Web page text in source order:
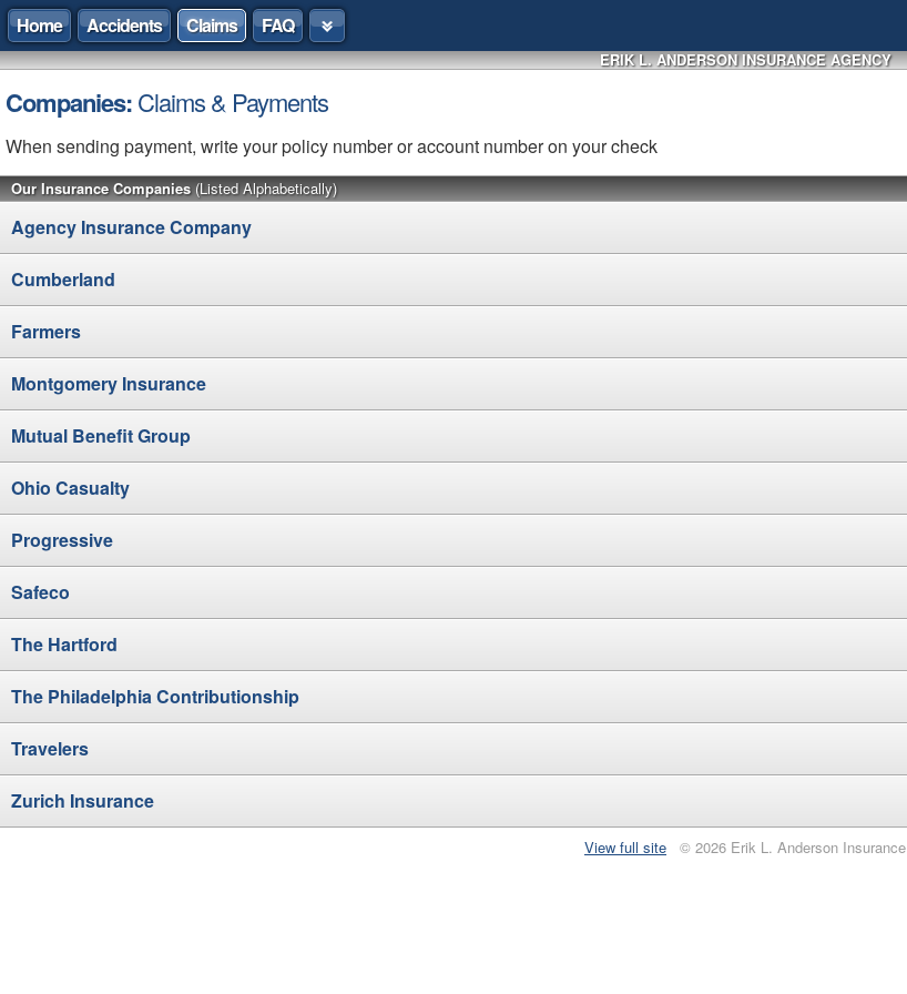
Home Accidents Claims FAQ
ERIK L. ANDERSON INSURANCE AGENCY
Companies:Claims & Payments
When sending payment, write your policy number or account number on your check
Our Insurance Companies(Listed Alphabetically)
Agency Insurance Company
Cumberland
Farmers
Montgomery Insurance
Mutual Benefit Group
Ohio Casualty
Progressive
Safeco
The Hartford
The Philadelphia Contributionship
Travelers
Zurich Insurance
View full site © 2026 Erik L. Anderson Insurance